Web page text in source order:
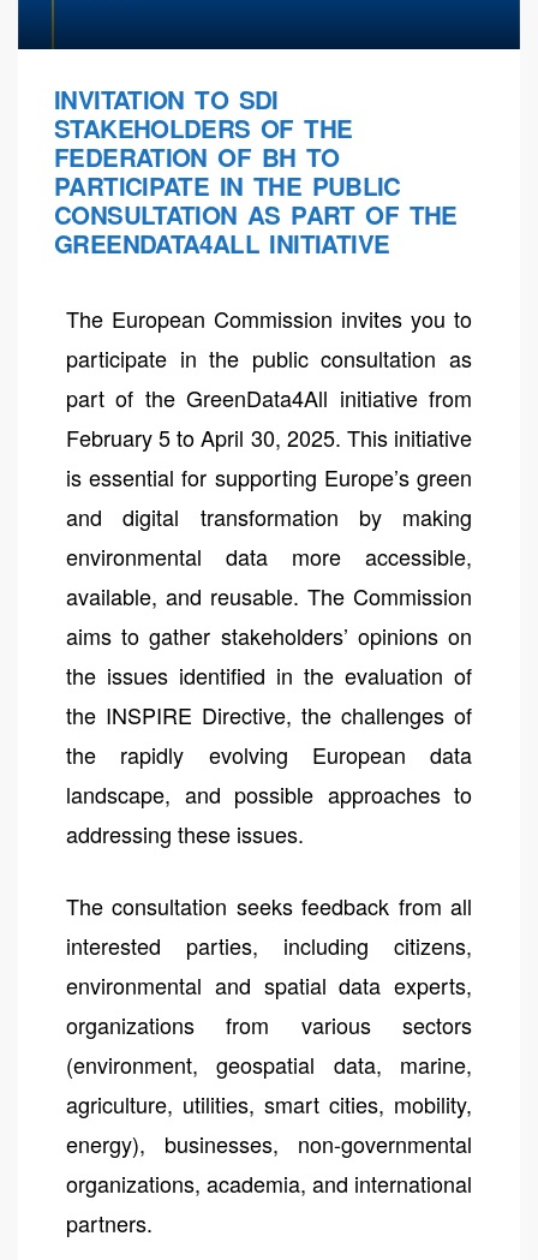
INVITATION TO SDI
STAKEHOLDERS OF THE
FEDERATION OF BH TO
PARTICIPATE IN THE PUBLIC
CONSULTATION AS PART OF THE
GREENDATA4ALL INITIATIVE
The European Commission invites you to
participate in the public consultation as
part of the GreenData4All initiative from
February 5 to April 30, 2025. This initiative
is essential for supporting Europe’s green
and digital transformation by making
environmental data more accessible,
available, and reusable. The Commission
aims to gather stakeholders’ opinions on
the issues identified in the evaluation of
the INSPIRE Directive, the challenges of
the rapidly evolving European data
landscape, and possible approaches to
addressing these issues.
The consultation seeks feedback from all
interested parties, including citizens,
environmental and spatial data experts,
organizations from various sectors
(environment, geospatial data, marine,
agriculture, utilities, smart cities, mobility,
energy), businesses, non-governmental
organizations, academia, and international
partners.